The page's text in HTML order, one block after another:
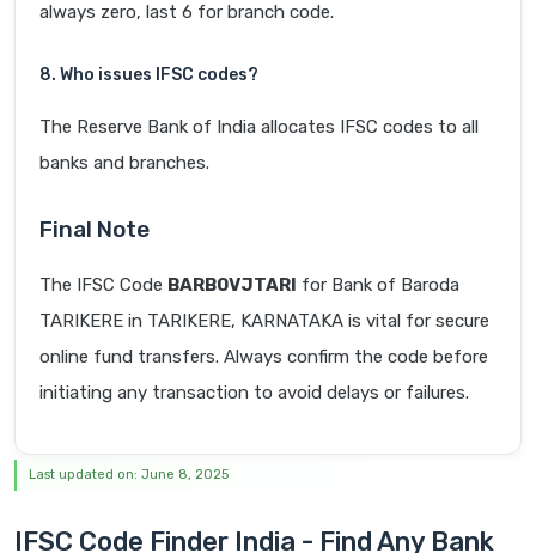
always zero, last 6 for branch code.
8. Who issues IFSC codes?
The Reserve Bank of India allocates IFSC codes to all
banks and branches.
Final Note
The IFSC Code BARB0VJTARI for Bank of Baroda
TARIKERE in TARIKERE, KARNATAKA is vital for secure
online fund transfers. Always confirm the code before
initiating any transaction to avoid delays or failures.
Last updated on: June 8, 2025
IFSC Code Finder India - Find Any Bank